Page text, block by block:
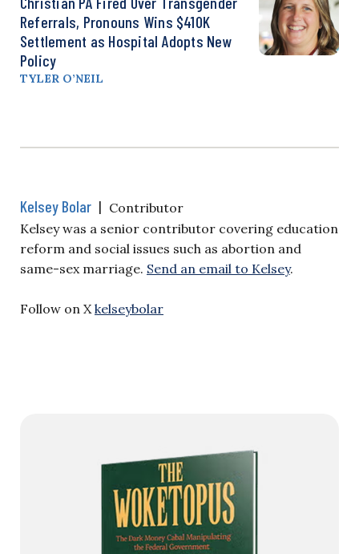
Referrals, Pronouns Wins $410K
Settlement as Hospital Adopts New
Policy
TYLER O’NEIL
Kelsey Bolar | Contributor
Kelsey was a senior contributor covering education
reform and social issues such as abortion and
same-sex marriage. Send an email to Kelsey.
Follow on X kelseybolar